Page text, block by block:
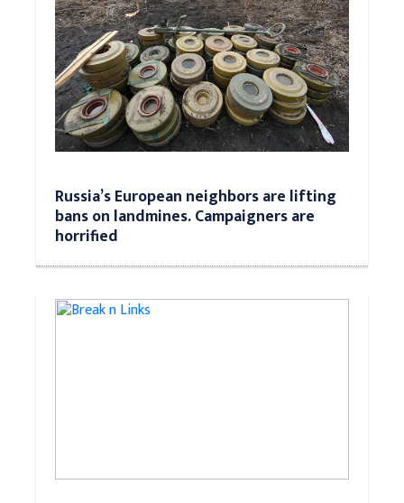
Russia’s European neighbors are lifting
bans on landmines. Campaigners are
horrified